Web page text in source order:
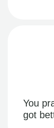
You
got